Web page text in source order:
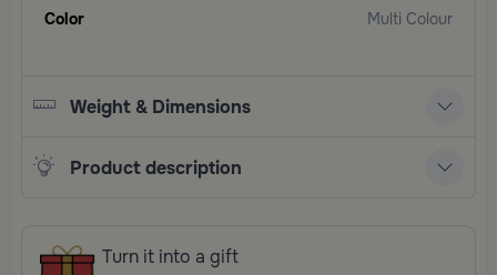
Color
Multi Colour
Weight & Dimensions
Product description
Turn it into a gift